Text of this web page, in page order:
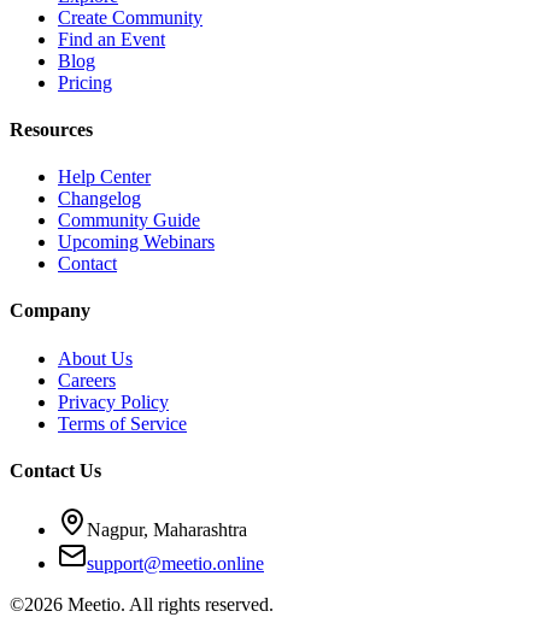
Create Community
Find an Event
Blog
Pricing
Resources
Help Center
Changelog
Community Guide
Upcoming Webinars
Contact
Company
About Us
Careers
Privacy Policy
Terms of Service
Contact Us
Nagpur, Maharashtra
support@meetio.online
©2026 Meetio. All rights reserved.